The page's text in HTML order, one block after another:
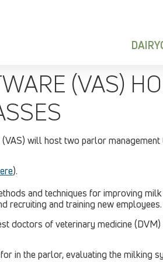
(VAS)
will host two parlor management
).
and techniques for improving
recruiting and training new employees.
doctors of veterinary medicine
in the parlor, evaluating the milking